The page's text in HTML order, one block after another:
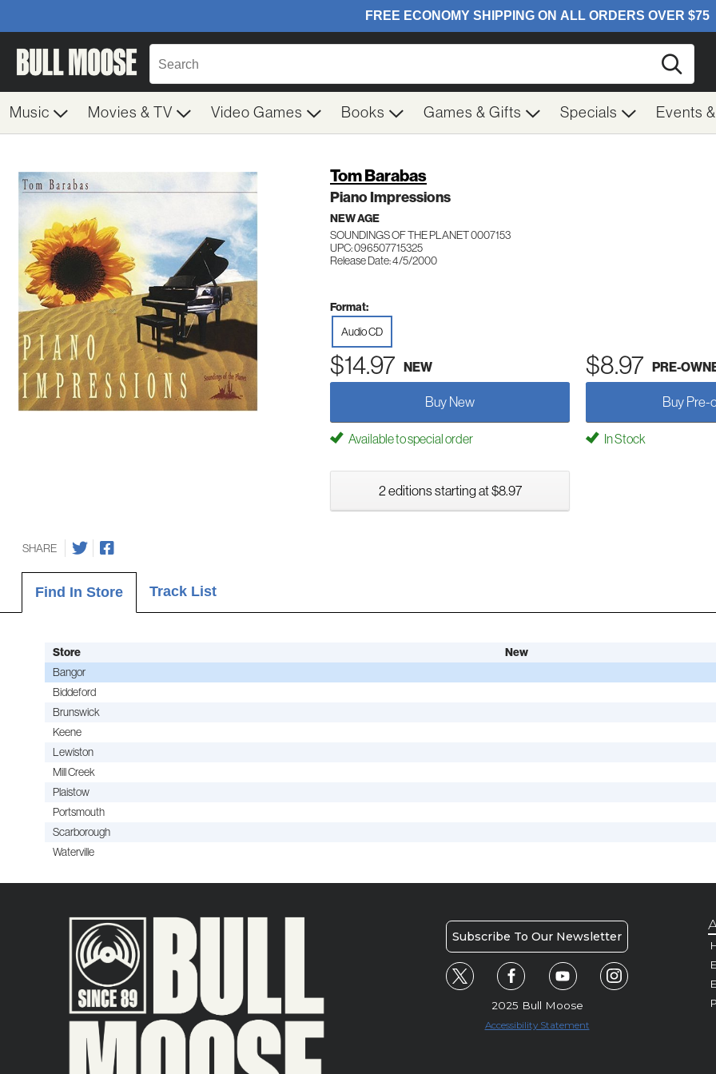
Music Movies & TV Video Games Books Games & Gifts Specials Events
Tom Barabas
Piano Impressions
NEW AGE
SOUNDINGS OF THE PLANET 0007153
UPC: 096507715325
Release Date: 4/5/2000
Format:
Audio CD
$14.97 NEW $8.97 PRE-
Buy New Buy Pre-
Available to special order In Stock
2 editions starting at $8.97
SHARE
Find In Store Track List
Store New
Bangor
Biddeford
Brunswick
Keene
Lewiston
Mill Creek
Plaistow
Portsmouth
Scarborough
Waterville
Subscribe To Our Newsletter
2025 Bull Moose
Accessibility Statement